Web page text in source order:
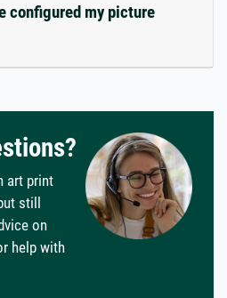
configured my picture
art print
still
on
help with